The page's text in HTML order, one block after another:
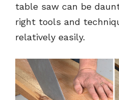
table saw can be
right tools and
relatively easily.